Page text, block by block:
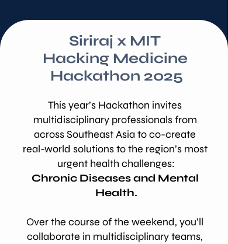
This year’s Hackathon invites
multidisciplinary professionals from
across Southeast Asia to co-create
real-world solutions to the region’s most
urgent health challenges:
Chronic Diseases and Mental
Health.
Over the course of the weekend, you’ll
collaborate in multidisciplinary teams,
Siriraj x MIT
Hacking Medicine
Hackathon 2025